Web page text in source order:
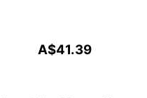
A$41.39